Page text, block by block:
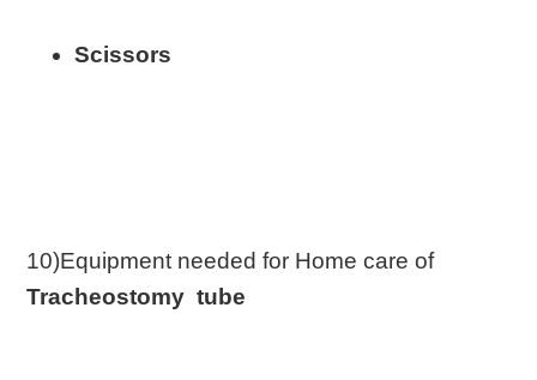
Scissors
10)Equipment needed for Home care of
Tracheostomy tube